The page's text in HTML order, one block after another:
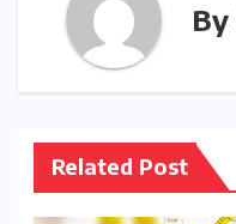
By
Related Post